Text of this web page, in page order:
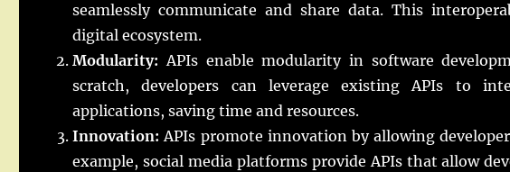
seamlessly communicate and share data. This
digital ecosystem.
Modularity: APIs enable modularity in software
scratch, developers can leverage existing APIs to
applications, saving time and resources.
Innovation: APIs promote innovation by allowing
example, social media platforms provide APIs that allow